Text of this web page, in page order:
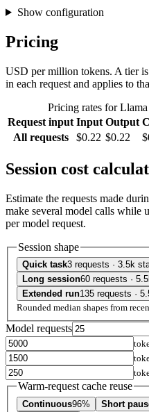
Show configuration
Pricing
USD per million tokens. A tier
in each request and applies to
Pricing rates for
Request input Input Output
All requests
$0.22 $0.22
Session cost
Estimate the requests made
make several model calls while
per model request.
Session shape
Quick task3 requests · 3.5k
Long session60 requests ·
Extended run135 requests ·
Rounded median shapes from
Model requests
Warm-request cache reuse
Continuous96% Short